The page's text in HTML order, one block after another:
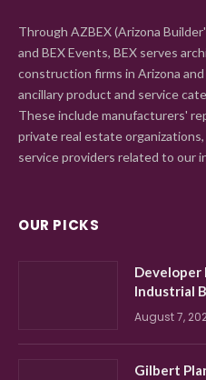
Through AZBEX (Arizona
and BEX Events, BEX serves
construction firms in Arizona and
ancillary product and service
These include manufacturers'
private real estate
service providers related to our
OUR PICKS
Developer
Industrial
August 7,
Gilbert